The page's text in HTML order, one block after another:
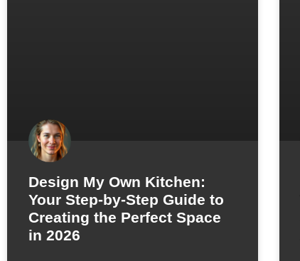
Design My Own Kitchen:
Your Step-by-Step Guide to
Creating the Perfect Space
in 2026